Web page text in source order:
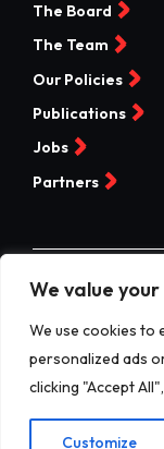
We value
We use cookies to
personalized ads
clicking "Accept
Customize
The Board
The Team
Our Policies
Publications
Jobs
Partners
©Valleys Kids